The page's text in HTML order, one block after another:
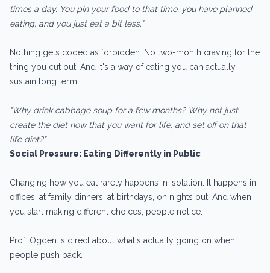
times a day. You pin your food to that time, you have planned
eating, and you just eat a bit less."
Nothing gets coded as forbidden. No two-month craving for the
thing you cut out. And it's a way of eating you can actually
sustain long term.
"Why drink cabbage soup for a few months? Why not just
create the diet now that you want for life, and set off on that
life diet?"
Social Pressure: Eating Differently in Public
Changing how you eat rarely happens in isolation. It happens in
offices, at family dinners, at birthdays, on nights out. And when
you start making different choices, people notice.
Prof. Ogden is direct about what's actually going on when
people push back.